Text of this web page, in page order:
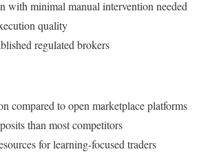
with minimal manual intervention needed
quality
regulated brokers
compared to open marketplace platforms
than most competitors
for learning-focused traders